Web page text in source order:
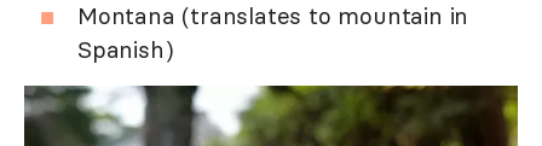
Montana (translates to mountain in
Spanish)